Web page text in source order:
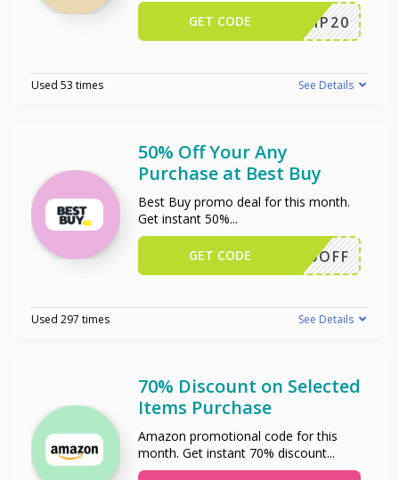
SCIP20
GET CODE
Used 53 times See Details
50% Off Your Any
Purchase at Best Buy
Best Buy promo deal for this month.
Get instant 50%...
50OFF
GET CODE
Used 297 times See Details
70% Discount on Selected
Items Purchase
Amazon promotional code for this
month. Get instant 70% discount...